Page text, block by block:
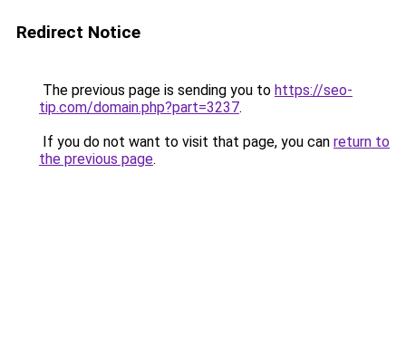
Redirect Notice
The previous page is sending you to https://seo-
tip.com/domain.php?part=3237.
If you do not want to visit that page, you can return to
the previous page.